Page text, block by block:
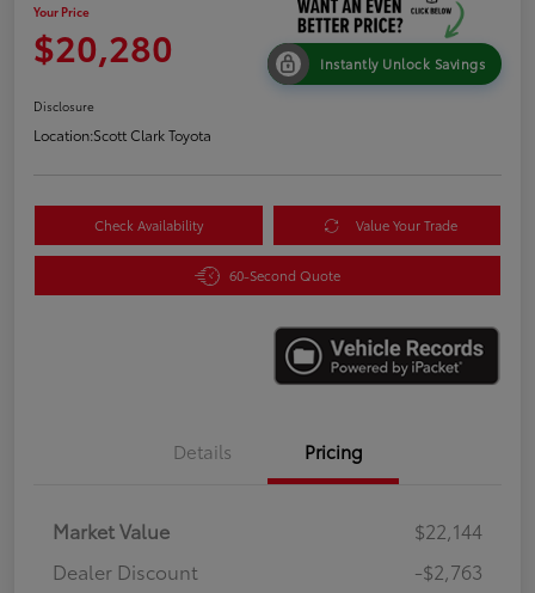
Your Price
$20,280 Instantly Unlock Savings
Disclosure
Location:Scott Clark Toyota
Check Availability Value Your Trade
60-Second Quote
Details Pricing
Market Value
$22,144
Dealer Discount
-$2,763